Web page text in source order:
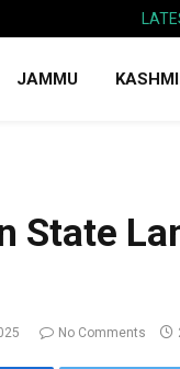
JAMMU
State
No Comments